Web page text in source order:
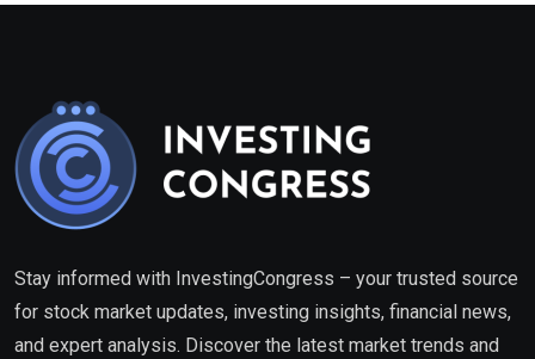
Stay informed with InvestingCongress – your trusted source
for stock market updates, investing insights, financial news,
and expert analysis. Discover the latest market trends and